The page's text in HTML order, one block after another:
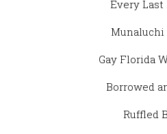
Every Last
Munaluchi
Gay Florida
Borrowed
Ruffled